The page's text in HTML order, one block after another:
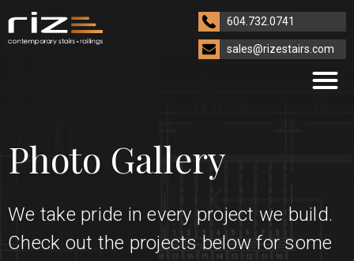
604.732.0741
sales@rizestairs.com
Photo Gallery
We take pride in every project we build.
Check out the projects below for some